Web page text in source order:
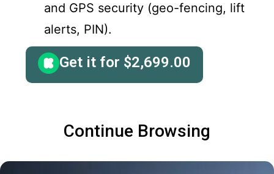
and GPS security (geo-fencing, lift
alerts, PIN).
Get it for $2,699.00
Continue Browsing